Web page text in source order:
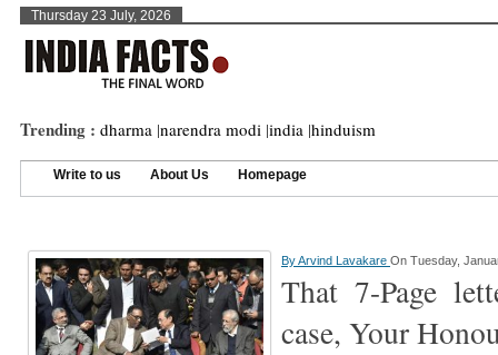
Thursday 23 July, 2026
Trending : dharma |narendra modi |india |hinduism
Write to us About Us Homepage
ByArvind Lavakare On Tuesday,
That 7-Page
case, Your